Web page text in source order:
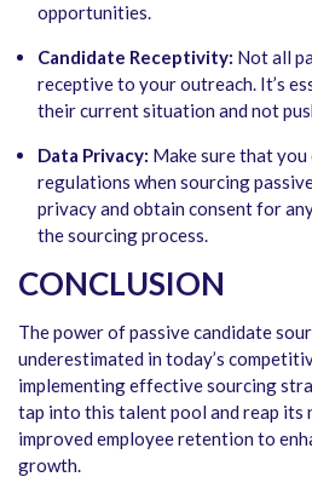
opportunities.
Candidate Receptivity: Not all
receptive to your outreach. It’s
their current situation and not
Data Privacy: Make sure that
regulations when sourcing
privacy and obtain consent for
the sourcing process.
CONCLUSION
The power of passive candidate
underestimated in today’s
implementing effective sourcing
tap into this talent pool and reap its
improved employee retention to
growth.